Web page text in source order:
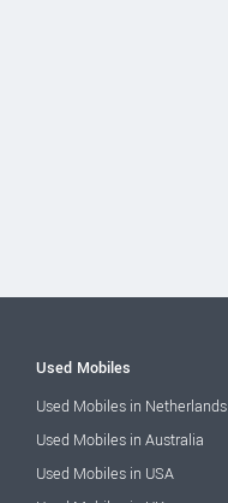
Used Mobiles
Used Mobiles in Netherlands
Used Mobiles in Australia
Used Mobiles in USA